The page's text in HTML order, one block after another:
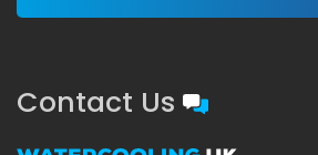
Contact Us